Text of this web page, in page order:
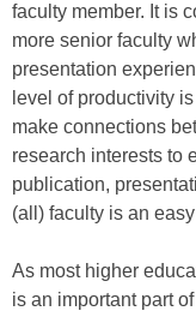
faculty member. It is
more senior faculty
presentation
level of productivity
make connections
research interests to
publication,
(all) faculty is an
As most higher
is an important part